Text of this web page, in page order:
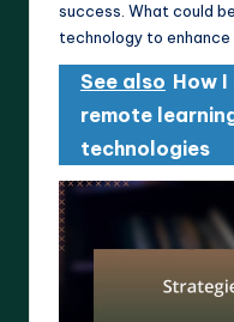
success. What could
technology to
See also How
remote
technologies